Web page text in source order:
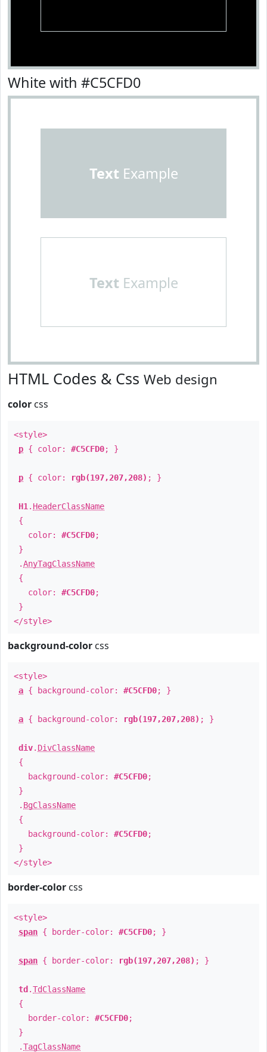
White with #C5CFD0
TextExample
TextExample
HTML Codes & Css Web design
color css
<style>
p { color: #C5CFD0; }
p { color: rgb(197,207,208) ; }
H1 . HeaderClassName
{
color: #C5CFD0;
}
.AnyTagClassName
{
color: #C5CFD0;
}
</style>
background-color css
<style>
a { background-color: #C5CFD0; }
a { background-color: rgb(197,207,208) ; }
div. DivClassName
{
background-color: #C5CFD0;
}
. BgClassName
{
background-color: #C5CFD0;
}
</style>
border-color css
<style>
span { border-color: #C5CFD0; }
span { border-color: rgb(197,207,208) ; }
td .TdClassName
{
border-color: #C5CFD0;
}
.TagClassName